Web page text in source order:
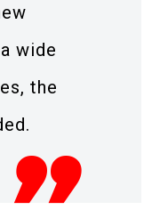
wide
the